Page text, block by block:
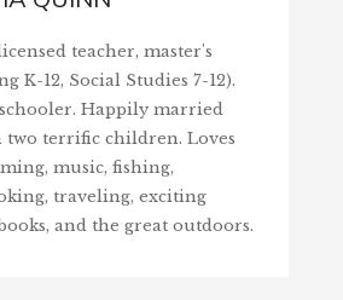
teacher, master's
K-12, Social Studies 7-12).
Happily married
terrific children. Loves
music, fishing,
traveling, exciting
and the great outdoors.